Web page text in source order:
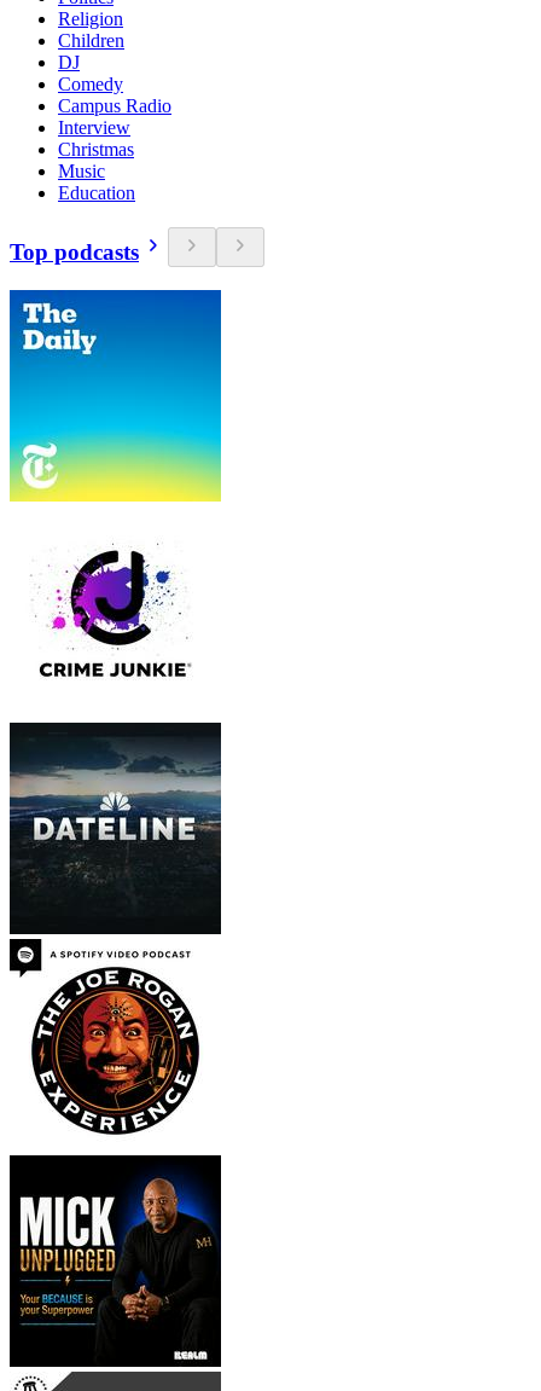
Religion
Children
DJ
Comedy
Campus Radio
Interview
Christmas
Music
Education
Top podcasts